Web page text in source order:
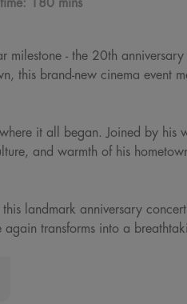
milestone - the 20th
this brand-new cinema event
it all began. Joined by his
and warmth of his
landmark anniversary
transforms into a